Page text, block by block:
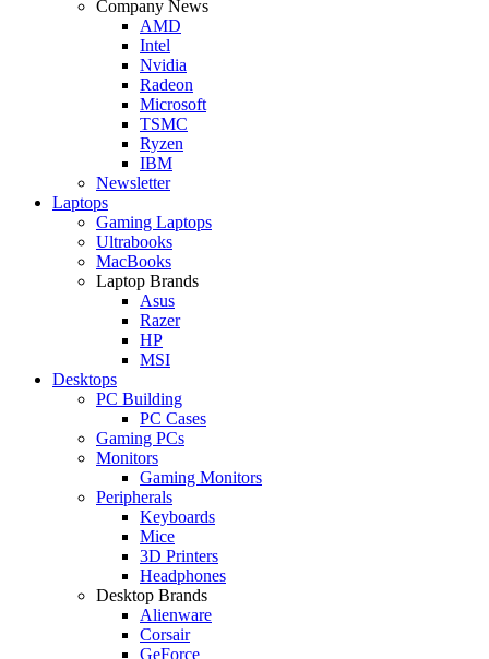
Company News
AMD
Intel
Nvidia
Radeon
Microsoft
TSMC
Ryzen
IBM
Newsletter
Laptops
Gaming Laptops
Ultrabooks
MacBooks
Laptop Brands
Asus
Razer
HP
MSI
Desktops
PC Building
PC Cases
Gaming PCs
Monitors
Gaming Monitors
Peripherals
Keyboards
Mice
3D Printers
Headphones
Desktop Brands
Alienware
Corsair
GeForce